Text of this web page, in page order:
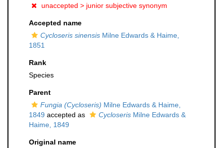
unaccepted > junior subjective synonym
Accepted name
Cycloseris sinensis Milne Edwards & Haime,
1851
Rank
Species
Parent
Fungia (Cycloseris) Milne Edwards & Haime,
1849 accepted as Cycloseris Milne Edwards &
Haime, 1849
Original name